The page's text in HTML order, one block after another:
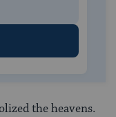
the heavens.